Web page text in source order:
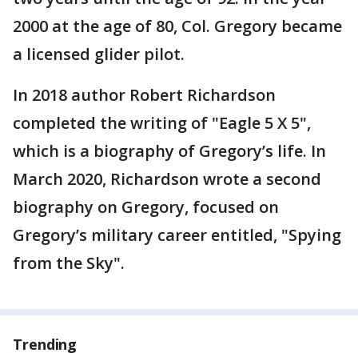
2000 at the age of 80, Col. Gregory became
a licensed glider pilot.
In 2018 author Robert Richardson
completed the writing of "Eagle 5 X 5",
which is a biography of Gregory’s life. In
March 2020, Richardson wrote a second
biography on Gregory, focused on
Gregory’s military career entitled, "Spying
from the Sky".
Trending